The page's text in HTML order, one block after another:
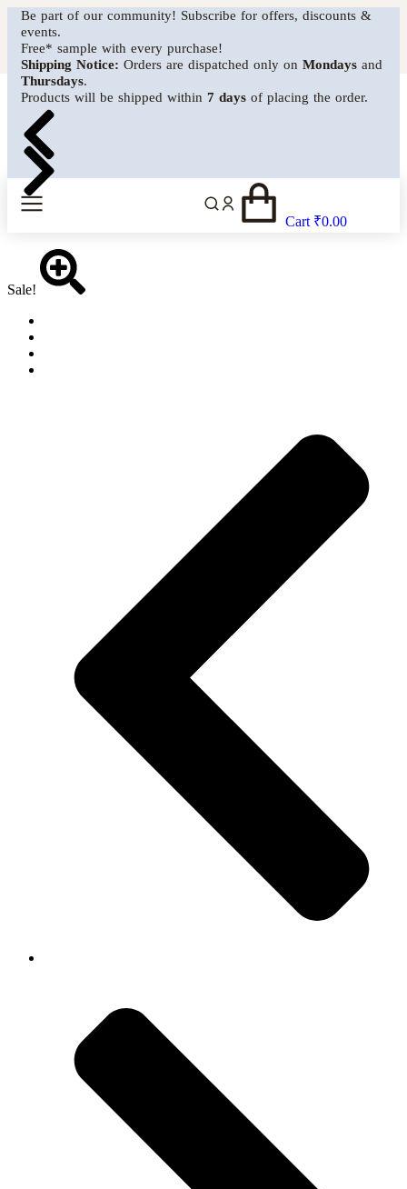
Be part of our community! Subscribe for offers, discounts &
events.
Free* sample with every purchase!
Shipping Notice: Orders are dispatched only on Mondays and
Thursdays.
Products will be shipped within 7 days of placing the order.
Cart ₹0.00
Sale!
MENU